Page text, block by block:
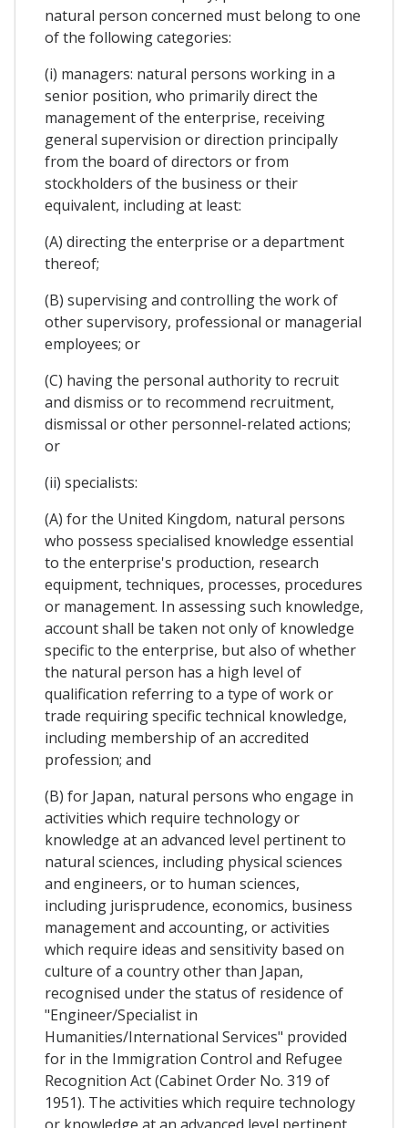
natural person concerned must belong to one
of the following categories:
(i) managers: natural persons working in a
senior position, who primarily direct the
management of the enterprise, receiving
general supervision or direction principally
from the board of directors or from
stockholders of the business or their
equivalent, including at least:
(A) directing the enterprise or a department
thereof;
(B) supervising and controlling the work of
other supervisory, professional or managerial
employees; or
(C) having the personal authority to recruit
and dismiss or to recommend recruitment,
dismissal or other personnel-related actions;
or
(ii) specialists:
(A) for the United Kingdom, natural persons
who possess specialised knowledge essential
to the enterprise's production, research
equipment, techniques, processes, procedures
or management. In assessing such knowledge,
account shall be taken not only of knowledge
specific to the enterprise, but also of whether
the natural person has a high level of
qualification referring to a type of work or
trade requiring specific technical knowledge,
including membership of an accredited
profession; and
(B) for Japan, natural persons who engage in
activities which require technology or
knowledge at an advanced level pertinent to
natural sciences, including physical sciences
and engineers, or to human sciences,
including jurisprudence, economics, business
management and accounting, or activities
which require ideas and sensitivity based on
culture of a country other than Japan,
recognised under the status of residence of
"Engineer/Specialist in
Humanities/International Services" provided
for in the Immigration Control and Refugee
Recognition Act (Cabinet Order No. 319 of
1951). The activities which require technology
or knowledge at an advanced level pertinent